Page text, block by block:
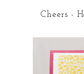
Cheers -